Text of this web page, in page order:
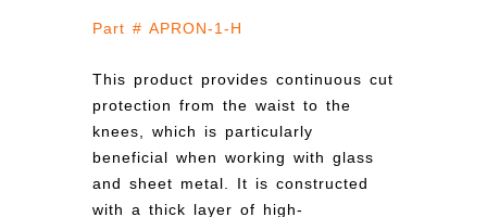
Part # APRON-1-H
This product provides continuous cut
protection from the waist to the
knees, which is particularly
beneficial when working with glass
and sheet metal. It is constructed
with a thick layer of high-